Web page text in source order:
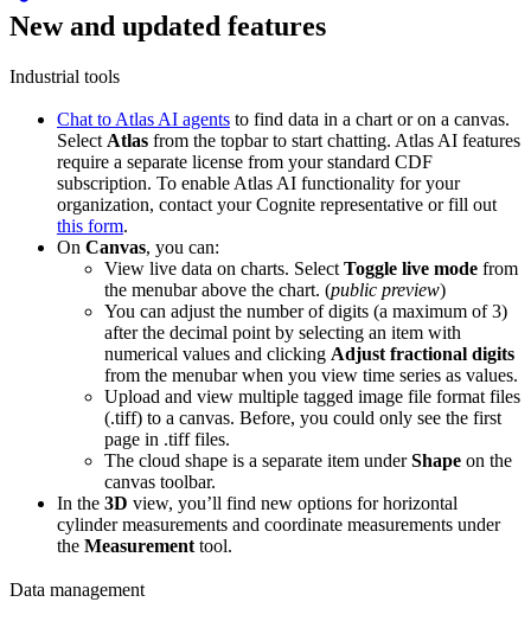
New and updated features
Industrial tools
Chat to Atlas AI agents to find data in a chart or on a canvas.
SelectAtlas from the topbar to start chatting. Atlas AI features
require a separate license from your standard CDF
subscription. To enable Atlas AI functionality for your
organization, contact your Cognite representative or fill out
this form.
On Canvas, you can:
View live data on charts. SelectToggle live mode from
the menubar above the chart. (public preview)
You can adjust the number of digits (a maximum of 3)
after the decimal point by selecting an item with
numerical values and clicking Adjust fractional digits
from the menubar when you view time series as values.
Upload and view multiple tagged image file format files
(.tiff) to a canvas. Before, you could only see the first
page in .tiff files.
The cloud shape is a separate item underShape on the
canvas toolbar.
In the 3D view, you’ll find new options for horizontal
cylinder measurements and coordinate measurements under
the Measurementtool.
Data management